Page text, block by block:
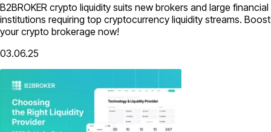
B2BROKER crypto liquidity suits new brokers and large financial
institutions requiring top cryptocurrency liquidity streams. Boost
your crypto brokerage now!
03.06.25